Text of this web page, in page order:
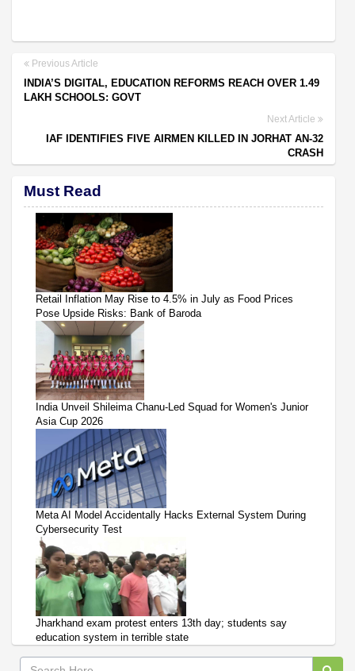
Previous Article
INDIA’S DIGITAL, EDUCATION REFORMS REACH OVER 1.49
LAKH SCHOOLS: GOVT
Next Article
IAF IDENTIFIES FIVE AIRMEN KILLED IN JORHAT AN-32
CRASH
Must Read
Retail Inflation May Rise to 4.5% in July as Food Prices
Pose Upside Risks: Bank of Baroda
India Unveil Shileima Chanu-Led Squad for Women's Junior
Asia Cup 2026
Meta AI Model Accidentally Hacks External System During
Cybersecurity Test
Jharkhand exam protest enters 13th day; students say
education system in terrible state